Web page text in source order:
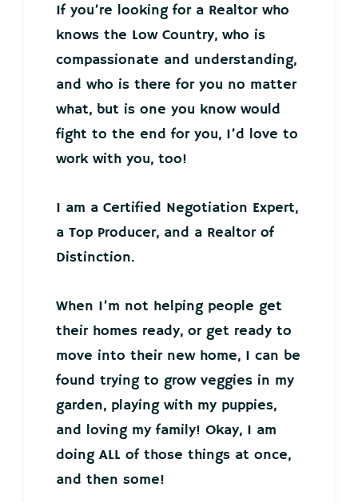
If you’re looking for a Realtor who
knows the Low Country, who is
compassionate and understanding,
and who is there for you no matter
what, but is one you know would
fight to the end for you, I’d love to
work with you, too!
I am a Certified Negotiation Expert,
a Top Producer, and a Realtor of
Distinction.
When I’m not helping people get
their homes ready, or get ready to
move into their new home, I can be
found trying to grow veggies in my
garden, playing with my puppies,
and loving my family! Okay, I am
doing ALL of those things at once,
and then some!